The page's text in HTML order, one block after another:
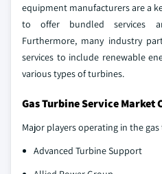
equipment manufacturers are a
to offer bundled services
Furthermore, many industry
services to include renewable
various types of turbines.
Gas Turbine Service Market
Major players operating in the
Advanced Turbine Support